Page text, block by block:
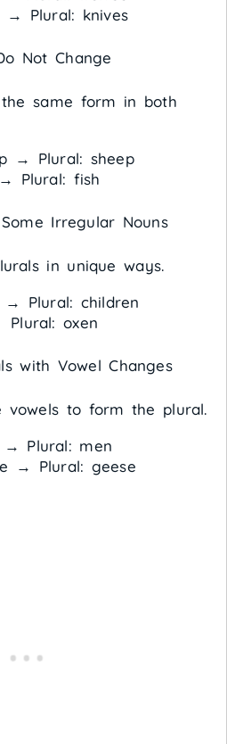
→ Plural: knives
Not Change
same form in both
→ Plural: sheep
Plural: fish
Irregular Nouns
in unique ways.
→ Plural: children
oxen
with Vowel Changes
vowels to form the plural.
→ Plural: men
→ Plural: geese